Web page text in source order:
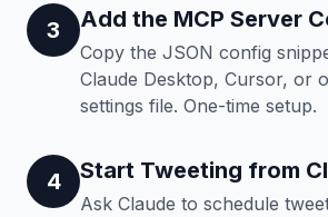
3 Add the MCP Server
Copy the JSON config
Claude Desktop, Cursor, or
settings file. One-time setup.
4 Start Tweeting from
Ask Claude to schedule